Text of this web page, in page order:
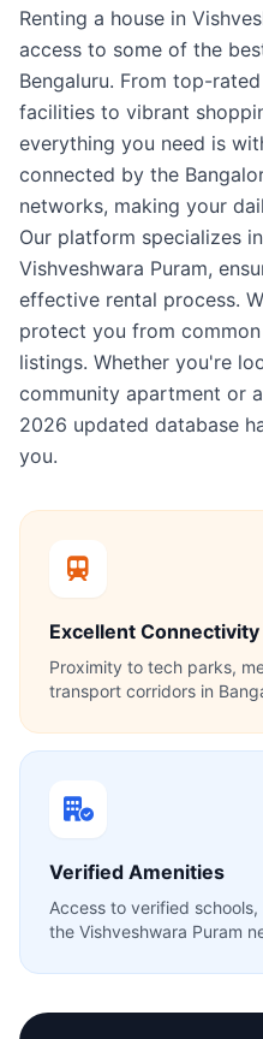
Renting a house in
access to some of the
Bengaluru. From top-
facilities to vibrant
everything you need is
connected by the
networks, making your
Our platform specializes in
Vishveshwara Puram,
effective rental process.
protect you from
listings. Whether you're
community apartment or
2026 updated database
you.
Excellent Connectivity
Proximity to tech parks,
transport corridors in
Verified Amenities
Access to verified
the Vishveshwara Puram